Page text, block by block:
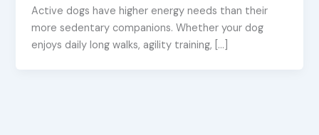
Active dogs have higher energy needs than their
more sedentary companions. Whether your dog
enjoys daily long walks, agility training, […]